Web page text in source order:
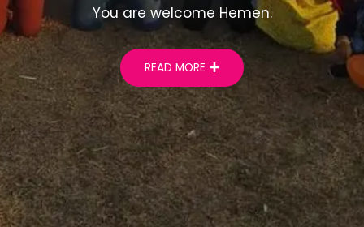
You are welcome Hemen.
READ MORE